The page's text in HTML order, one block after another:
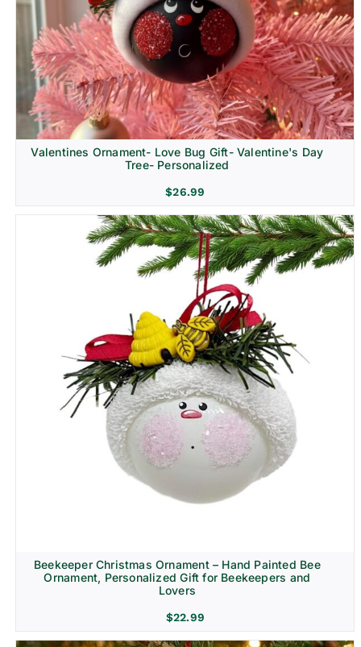
Religion & Memorial
Valentines Ornament- Love Bug Gift- Valentine's Day
Tree- Personalized
$26.99
Beekeeper Christmas Ornament – Hand Painted Bee
Ornament, Personalized Gift for Beekeepers and
Lovers
$22.99